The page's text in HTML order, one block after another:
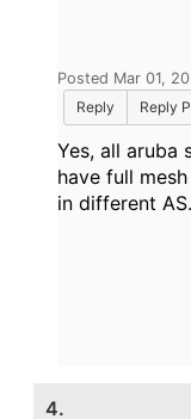
Posted Mar 01,
Reply
Reply
Yes, all aruba
have full
in different AS.
4.